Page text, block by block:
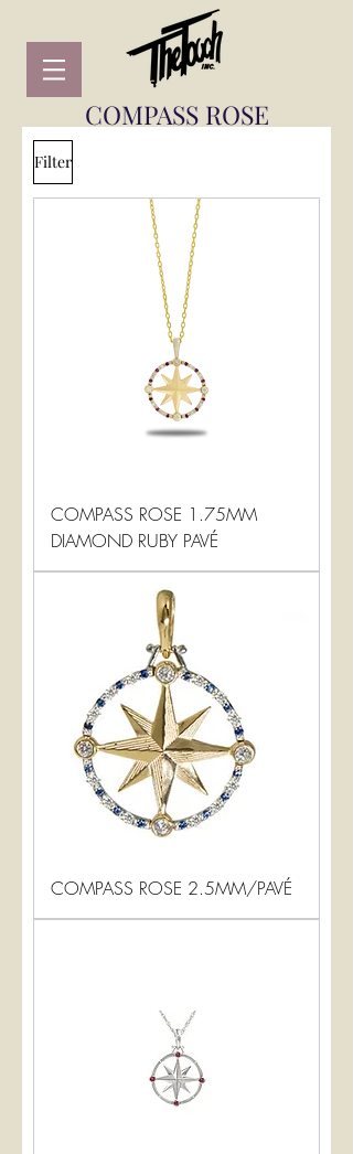
Filter
COMPASS ROSE 1.75MM
DIAMOND RUBY PAVÉ
COMPASS ROSE 2.5MM/PAVÉ
COMPASS ROSE